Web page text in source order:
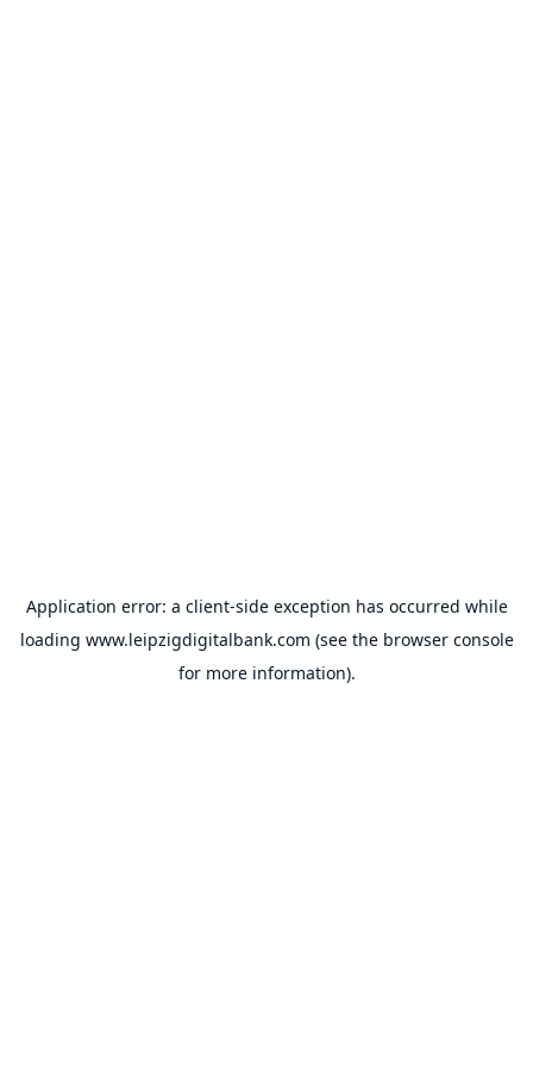
Application error: a client-side exception has occurred while
loading www.leipzigdigitalbank.com (see the browser console
for more information).